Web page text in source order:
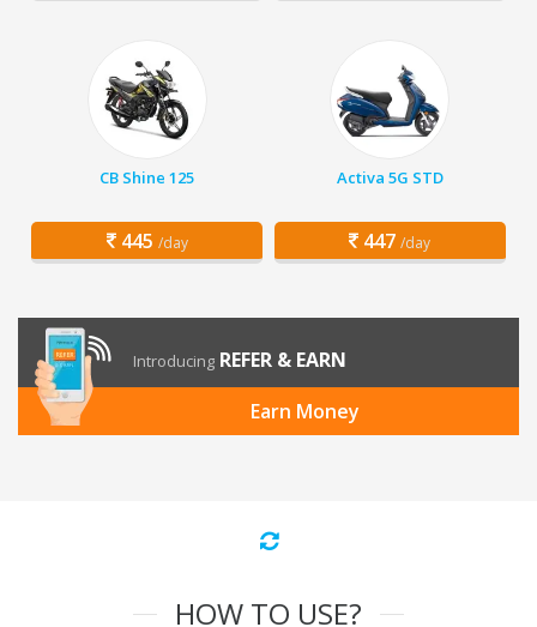
CB Shine 125
445 /day
Activa 5G STD
447 /day
Introducing REFER & EARN
Earn Money
HOW TO USE?